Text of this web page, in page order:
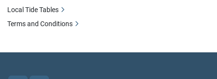
Local Tide Tables
Terms and Conditions